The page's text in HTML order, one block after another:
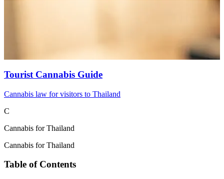
Tourist Cannabis Guide
Cannabis law for visitors to Thailand
C
Cannabis for Thailand
Cannabis for Thailand
Table of Contents